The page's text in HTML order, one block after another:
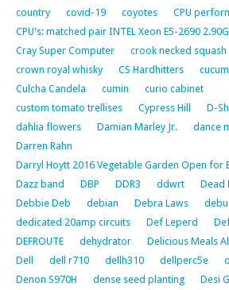
country
covid-19 coyotes
CPU
CPU's: matched pair INTEL Xeon E5-2690
Cray Super Computer
crook necked squash
crown royal whisky
CS Hardhitters
Culcha Candela
cumin
curio cabinet
custom tomato trellises
Cypress Hill D-
dahlia flowers
Damian Marley Jr. dance
Darren Rahn
Darryl Hoytt 2016 Vegetable Garden Open for
Dazz band
DBP DDR3 ddwrt
Dead
Debbie Deb
debian Debra Laws
dedicated 20amp circuits
Def Leperd
DEFROUTE
dehydrator
Delicious Meals
Dell
dell r710 dellh310 dellperc5e
Denon S970H
dense seed planting
Desi